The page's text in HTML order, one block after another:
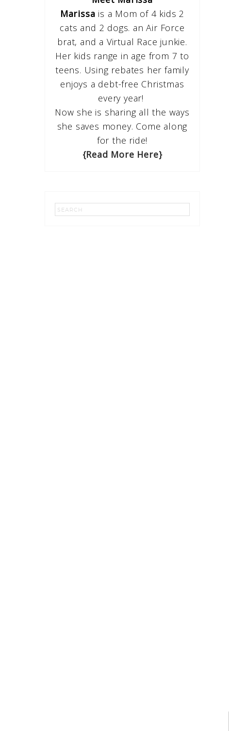
Marissa is a Mom of 4 kids 2
cats and 2 dogs. an Air Force
brat, and a Virtual Race junkie.
Her kids range in age from 7 to
teens. Using rebates her family
enjoys a debt-free Christmas
every year!
Now she is sharing all the ways
she saves money. Come along
for the ride!
{Read More Here}